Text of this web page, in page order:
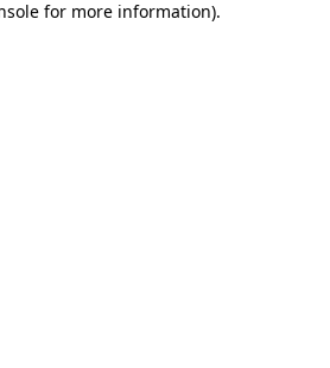
for more information).